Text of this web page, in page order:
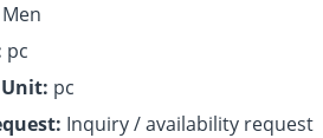
Men
pc
pc
Inquiry / availability request